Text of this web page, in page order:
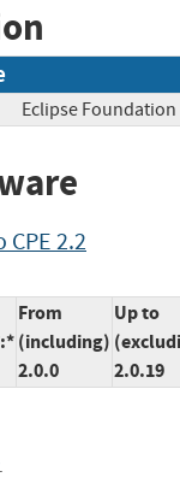
Eclipse
2.2
From
(including)
2.0.0
Up to
2.0.19
.